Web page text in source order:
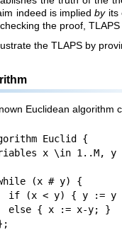
indeed is impliedbyits
the proof,
the TLAPS by
Euclidean algorithm
Euclid {